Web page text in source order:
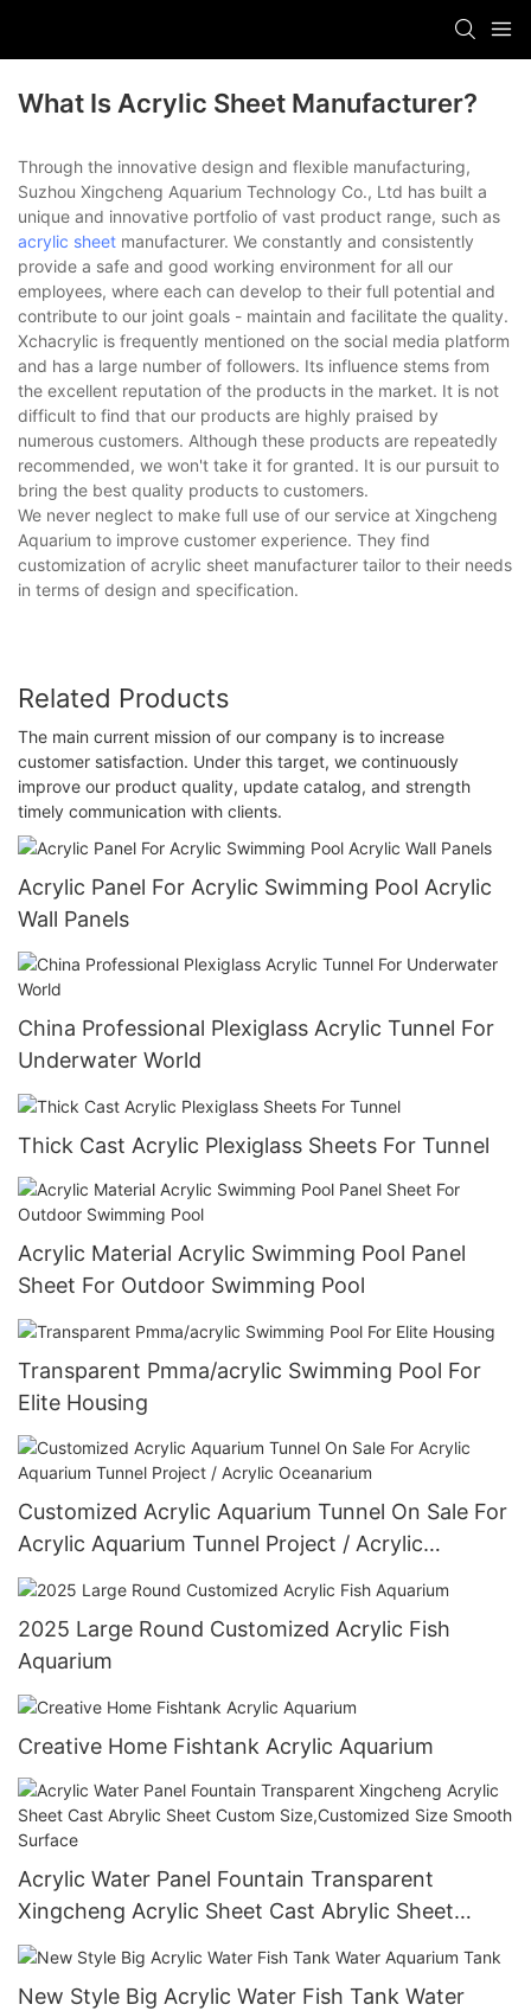
What Is Acrylic Sheet Manufacturer?
Through the innovative design and flexible manufacturing,
Suzhou Xingcheng Aquarium Technology Co., Ltd has built a
unique and innovative portfolio of vast product range, such as
acrylic sheet manufacturer. We constantly and consistently
provide a safe and good working environment for all our
employees, where each can develop to their full potential and
contribute to our joint goals - maintain and facilitate the quality.
Xchacrylic is frequently mentioned on the social media platform
and has a large number of followers. Its influence stems from
the excellent reputation of the products in the market. It is not
difficult to find that our products are highly praised by
numerous customers. Although these products are repeatedly
recommended, we won't take it for granted. It is our pursuit to
bring the best quality products to customers.
We never neglect to make full use of our service at Xingcheng
Aquarium to improve customer experience. They find
customization of acrylic sheet manufacturer tailor to their needs
in terms of design and specification.
Related Products
The main current mission of our company is to increase
customer satisfaction. Under this target, we continuously
improve our product quality, update catalog, and strength
timely communication with clients.
Acrylic Panel For Acrylic Swimming Pool Acrylic
Wall Panels
China Professional Plexiglass Acrylic Tunnel For
Underwater World
Thick Cast Acrylic Plexiglass Sheets For Tunnel
Acrylic Material Acrylic Swimming Pool Panel
Sheet For Outdoor Swimming Pool
Transparent Pmma/acrylic Swimming Pool For
Elite Housing
Customized Acrylic Aquarium Tunnel On Sale For
Acrylic Aquarium Tunnel Project / Acrylic
Oceanarium
2025 Large Round Customized Acrylic Fish
Aquarium
Creative Home Fishtank Acrylic Aquarium
Acrylic Water Panel Fountain Transparent
Xingcheng Acrylic Sheet Cast Abrylic Sheet
Custom Size,Customized Size Smooth Surface
New Style Big Acrylic Water Fish Tank Water